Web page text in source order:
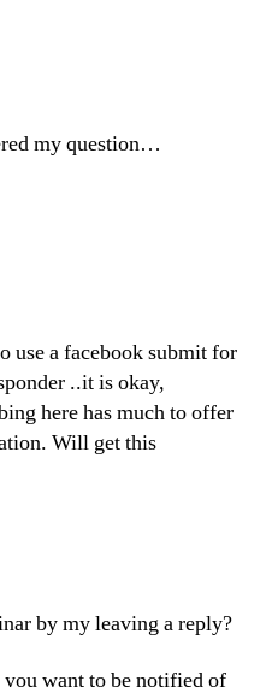
my question…
use a facebook submit for
..it is okay,
here has much to offer
Will get this
by my leaving a reply?
want to be notified of